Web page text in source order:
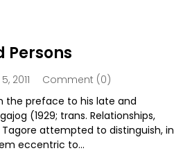
Persons
2011
Comment (0)
the preface to his late and
(1929; trans. Relationships,
attempted to distinguish, in
eccentric to...